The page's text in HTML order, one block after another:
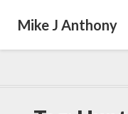
Mike J Anthony